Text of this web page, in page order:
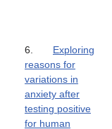
6. Exploring
reasons for
variations in
anxiety after
testing positive
for human